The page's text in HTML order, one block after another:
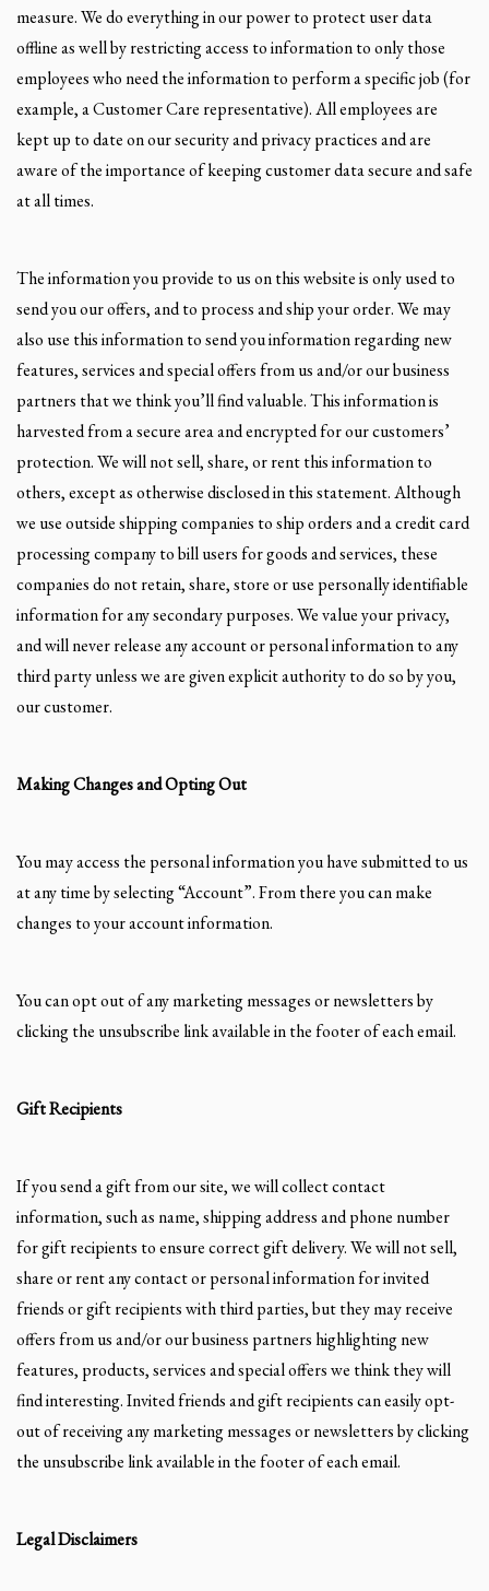
measure. We do everything in our power to protect user data
offline as well by restricting access to information to only those
employees who need the information to perform a specific job (for
example, a Customer Care representative). All employees are
kept up to date on our security and privacy practices and are
aware of the importance of keeping customer data secure and safe
at all times.
The information you provide to us on this website is only used to
send you our offers, and to process and ship your order. We may
also use this information to send you information regarding new
features, services and special offers from us and/or our business
partners that we think you’ll find valuable. This information is
harvested from a secure area and encrypted for our customers’
protection. We will not sell, share, or rent this information to
others, except as otherwise disclosed in this statement. Although
we use outside shipping companies to ship orders and a credit card
processing company to bill users for goods and services, these
companies do not retain, share, store or use personally identifiable
information for any secondary purposes. We value your privacy,
and will never release any account or personal information to any
third party unless we are given explicit authority to do so by you,
our customer.
Making Changes and Opting Out
You may access the personal information you have submitted to us
at any time by selecting “Account”. From there you can make
changes to your account information.
You can opt out of any marketing messages or newsletters by
clicking the unsubscribe link available in the footer of each email.
Gift Recipients
If you send a gift from our site, we will collect contact
information, such as name, shipping address and phone number
for gift recipients to ensure correct gift delivery. We will not sell,
share or rent any contact or personal information for invited
friends or gift recipients with third parties, but they may receive
offers from us and/or our business partners highlighting new
features, products, services and special offers we think they will
find interesting. Invited friends and gift recipients can easily opt-
out of receiving any marketing messages or newsletters by clicking
the unsubscribe link available in the footer of each email.
Legal Disclaimers